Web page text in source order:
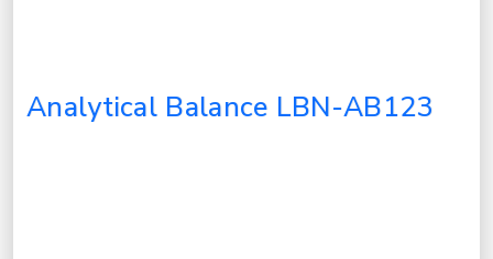
Analytical Balance LBN-AB123